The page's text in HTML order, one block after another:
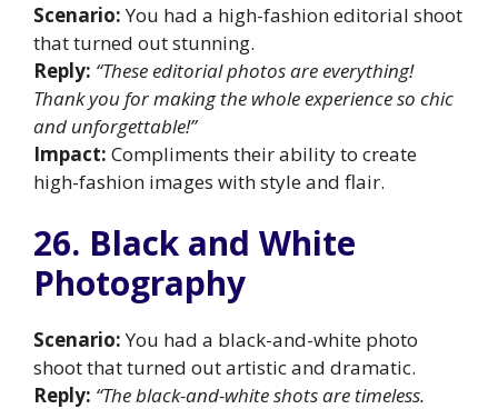
Scenario:You had a high-fashion editorial shoot
that turned out stunning.
Reply: “These editorial photos are everything!
Thank you for making the whole experience so chic
and unforgettable!”
Impact: Compliments their ability to create
high-fashion images with style and flair.
26. Black and White
Photography
Scenario:You had a black-and-white photo
shoot that turned out artistic and dramatic.
Reply: “The black-and-white shots are timeless.